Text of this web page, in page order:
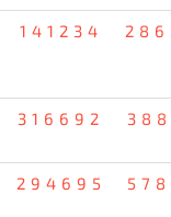
141234
316692
294695